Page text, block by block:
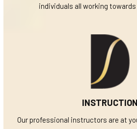
individuals all working
INSTRUCTION
Our professional instructors are at